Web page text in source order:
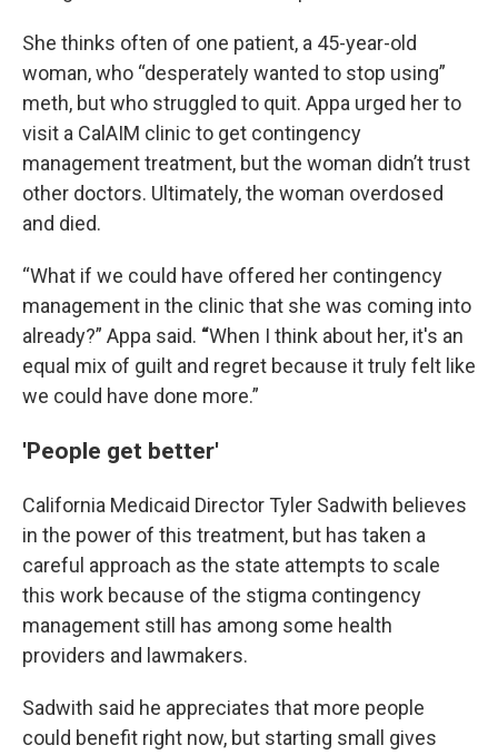
She thinks often of one patient, a 45-year-old
woman, who “desperately wanted to stop using”
meth, but who struggled to quit. Appa urged her to
visit a CalAIM clinic to get contingency
management treatment, but the woman didn’t trust
other doctors. Ultimately, the woman overdosed
and died.
“What if we could have offered her contingency
management in the clinic that she was coming into
already?” Appa said. “When I think about her, it's an
equal mix of guilt and regret because it truly felt like
we could have done more.”
'People get better'
California Medicaid Director Tyler Sadwith believes
in the power of this treatment, but has taken a
careful approach as the state attempts to scale
this work because of the stigma contingency
management still has among some health
providers and lawmakers.
Sadwith said he appreciates that more people
could benefit right now, but starting small gives